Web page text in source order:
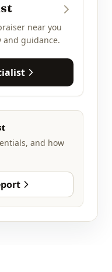
near you
and guidance.
and how